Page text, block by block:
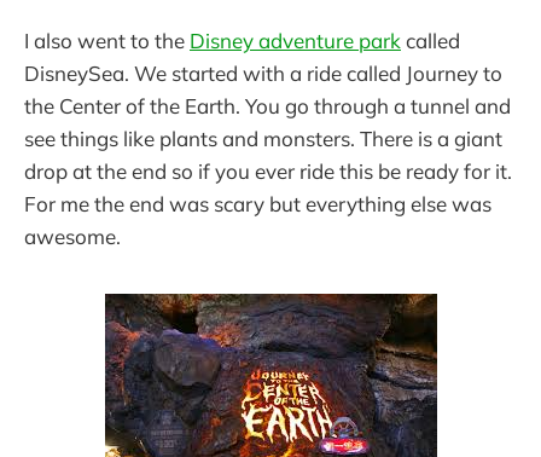
I also went to the Disney adventure parkcalled
DisneySea. We started with a ride called Journey to
the Center of the Earth. You go through a tunnel and
see things like plants and monsters. There is a giant
drop at the end so if you ever ride this be ready for it.
For me the end was scary but everything else was
awesome.